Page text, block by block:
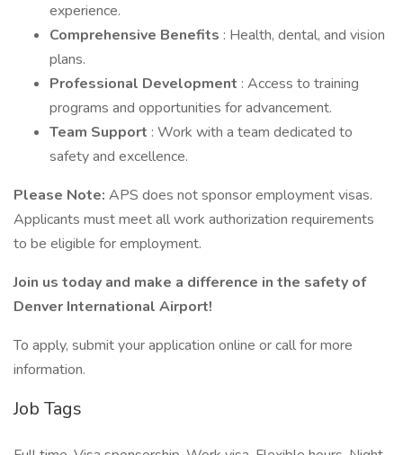
experience.
Comprehensive Benefits : Health, dental, and vision
plans.
Professional Development : Access to training
programs and opportunities for advancement.
Team Support : Work with a team dedicated to
safety and excellence.
Please Note: APS does not sponsor employment visas.
Applicants must meet all work authorization requirements
to be eligible for employment.
Join us today and make a difference in the safety of
Denver International Airport!
To apply, submit your application online or call for more
information.
Job Tags